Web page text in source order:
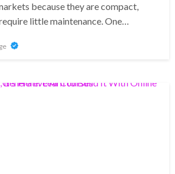
because they are compact,
little maintenance. One…